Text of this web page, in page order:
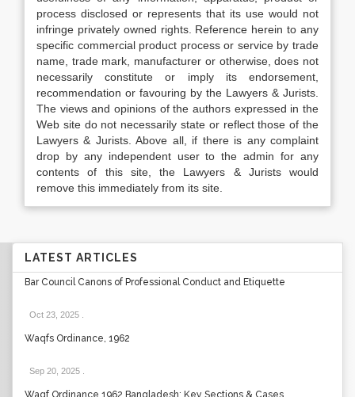
process disclosed or represents that its use would not
infringe privately owned rights. Reference herein to any
specific commercial product process or service by trade
name, trade mark, manufacturer or otherwise, does not
necessarily constitute or imply its endorsement,
recommendation or favouring by the Lawyers & Jurists.
The views and opinions of the authors expressed in the
Web site do not necessarily state or reflect those of the
Lawyers & Jurists. Above all, if there is any complaint
drop by any independent user to the admin for any
contents of this site, the Lawyers & Jurists would
remove this immediately from its site.
LATEST ARTICLES
Bar Council Canons of Professional Conduct and Etiquette
Oct 23, 2025
Waqfs Ordinance, 1962
Sep 20, 2025
Waqf Ordinance 1962 Bangladesh: Key Sections & Cases